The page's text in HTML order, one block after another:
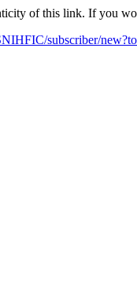
of this link. If you
subscriber/